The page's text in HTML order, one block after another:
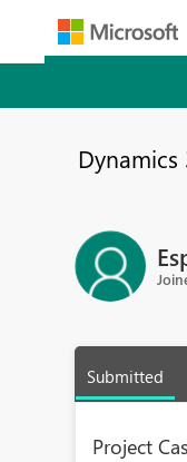
Submitted
Project